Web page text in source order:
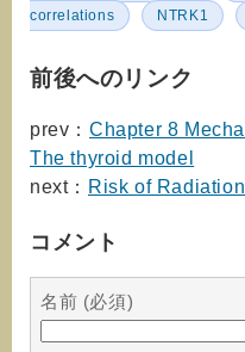
correlations
NTRK1
前後へのリンク
prev： Chapter 8
The thyroid model
next： Risk of
コメント
名前 (必須)